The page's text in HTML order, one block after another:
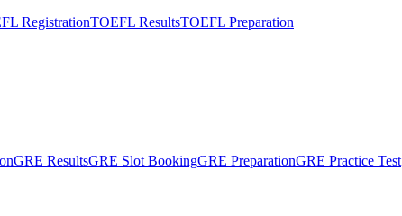
RegistrationTOEFL ResultsTOEFL Preparation
GRE ResultsGRE Slot BookingGRE PreparationGRE Practice Test